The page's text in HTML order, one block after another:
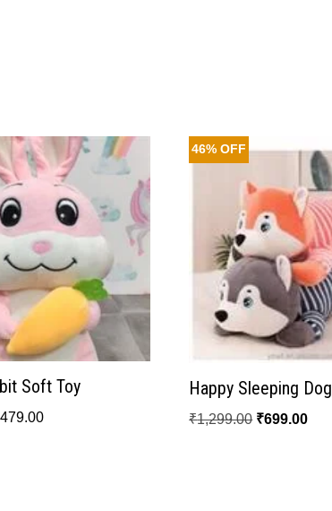
Soft Toy
479.00
46% OFF
Happy Sleeping Dog
₹1,299.00 ₹699.00